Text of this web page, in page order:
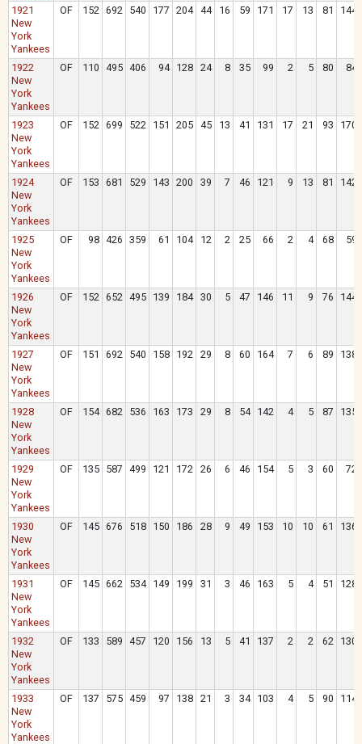
1921
New
York
Yankees
OF 152 692 540 177 204 44 16 59 171 17 13 81 144
1922
New
York
Yankees
OF 110 495 406 94 128 24 8 35 99 2 5 80 84
1923
New
York
Yankees
OF 152 699 522 151 205 45 13 41 131 17 21 93 170
1924
New
York
Yankees
OF 153 681 529 143 200 39 7 46 121 9 13 81 142
1925
New
York
Yankees
OF 98 426 359 61 104 12 2 25 66 2 4 68 59
1926
New
York
Yankees
OF 152 652 495 139 184 30 5 47 146 11 9 76 144
1927
New
York
Yankees
OF 151 692 540 158 192 29 8 60 164 7 6 89 138
1928
New
York
Yankees
OF 154 682 536 163 173 29 8 54 142 4 5 87 135
1929
New
York
Yankees
OF 135 587 499 121 172 26 6 46 154 5 3 60 72
1930
New
York
Yankees
OF 145 676 518 150 186 28 9 49 153 10 10 61 136
1931
New
York
Yankees
OF 145 662 534 149 199 31 3 46 163 5 4 51 128
1932
New
York
Yankees
OF 133 589 457 120 156 13 5 41 137 2 2 62 130
1933
New
York
Yankees
OF 137 575 459 97 138 21 3 34 103 4 5 90 114